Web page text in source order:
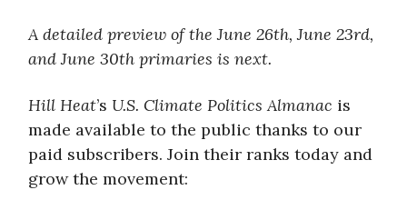
A detailed preview of the June 26th, June 23rd,
and June 30th primaries is next.
Hill Heat’s U.S. Climate Politics Almanac is
made available to the public thanks to our
paid subscribers. Join their ranks today and
grow the movement: